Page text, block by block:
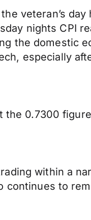
veteran’s
nights CPI
the domestic
especially
0.7300
within a
continues to